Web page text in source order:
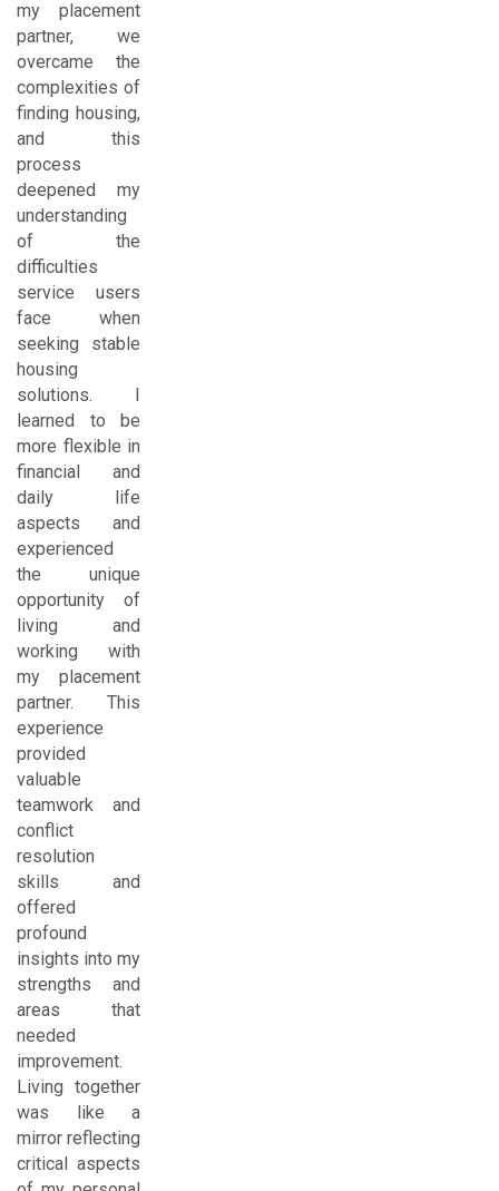
my placement
partner, we
overcame the
complexities of
finding housing,
and this
process
deepened my
understanding
of the
difficulties
service users
face when
seeking stable
housing
solutions. I
learned to be
more flexible in
financial and
daily life
aspects and
experienced
the unique
opportunity of
living and
working with
my placement
partner. This
experience
provided
valuable
teamwork and
conflict
resolution
skills and
offered
profound
insights into my
strengths and
areas that
needed
improvement.
Living together
was like a
mirror reflecting
critical aspects